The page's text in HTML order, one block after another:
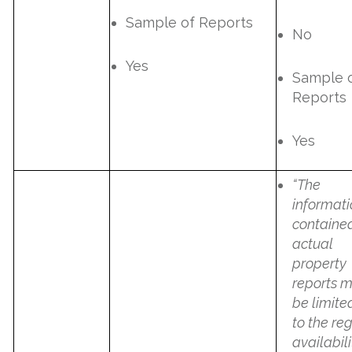
Sample of Reports
Yes
No
Sample
Reports
Yes
“The
actual
property
reports
be
to the